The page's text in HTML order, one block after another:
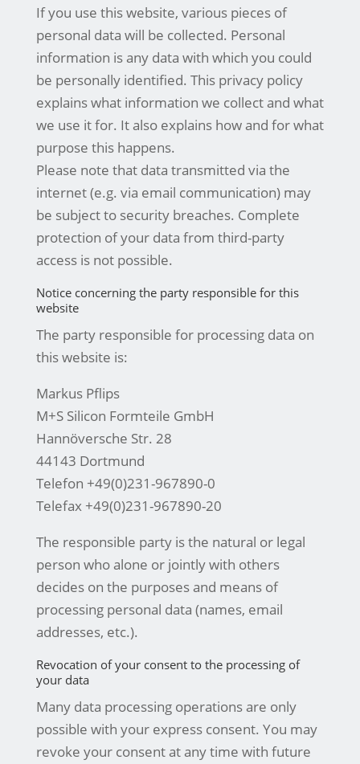
If you use this website, various pieces of
personal data will be collected. Personal
information is any data with which you could
be personally identified. This privacy policy
explains what information we collect and what
we use it for. It also explains how and for what
purpose this happens.
Please note that data transmitted via the
internet (e.g. via email communication) may
be subject to security breaches. Complete
protection of your data from third-party
access is not possible.
Notice concerning the party responsible for this
website
The party responsible for processing data on
this website is:
Markus Pflips
M+S Silicon Formteile GmbH
Hannöversche Str. 28
44143 Dortmund
Telefon +49(0)231-967890-0
Telefax +49(0)231-967890-20
The responsible party is the natural or legal
person who alone or jointly with others
decides on the purposes and means of
processing personal data (names, email
addresses, etc.).
Revocation of your consent to the processing of
your data
Many data processing operations are only
possible with your express consent. You may
revoke your consent at any time with future